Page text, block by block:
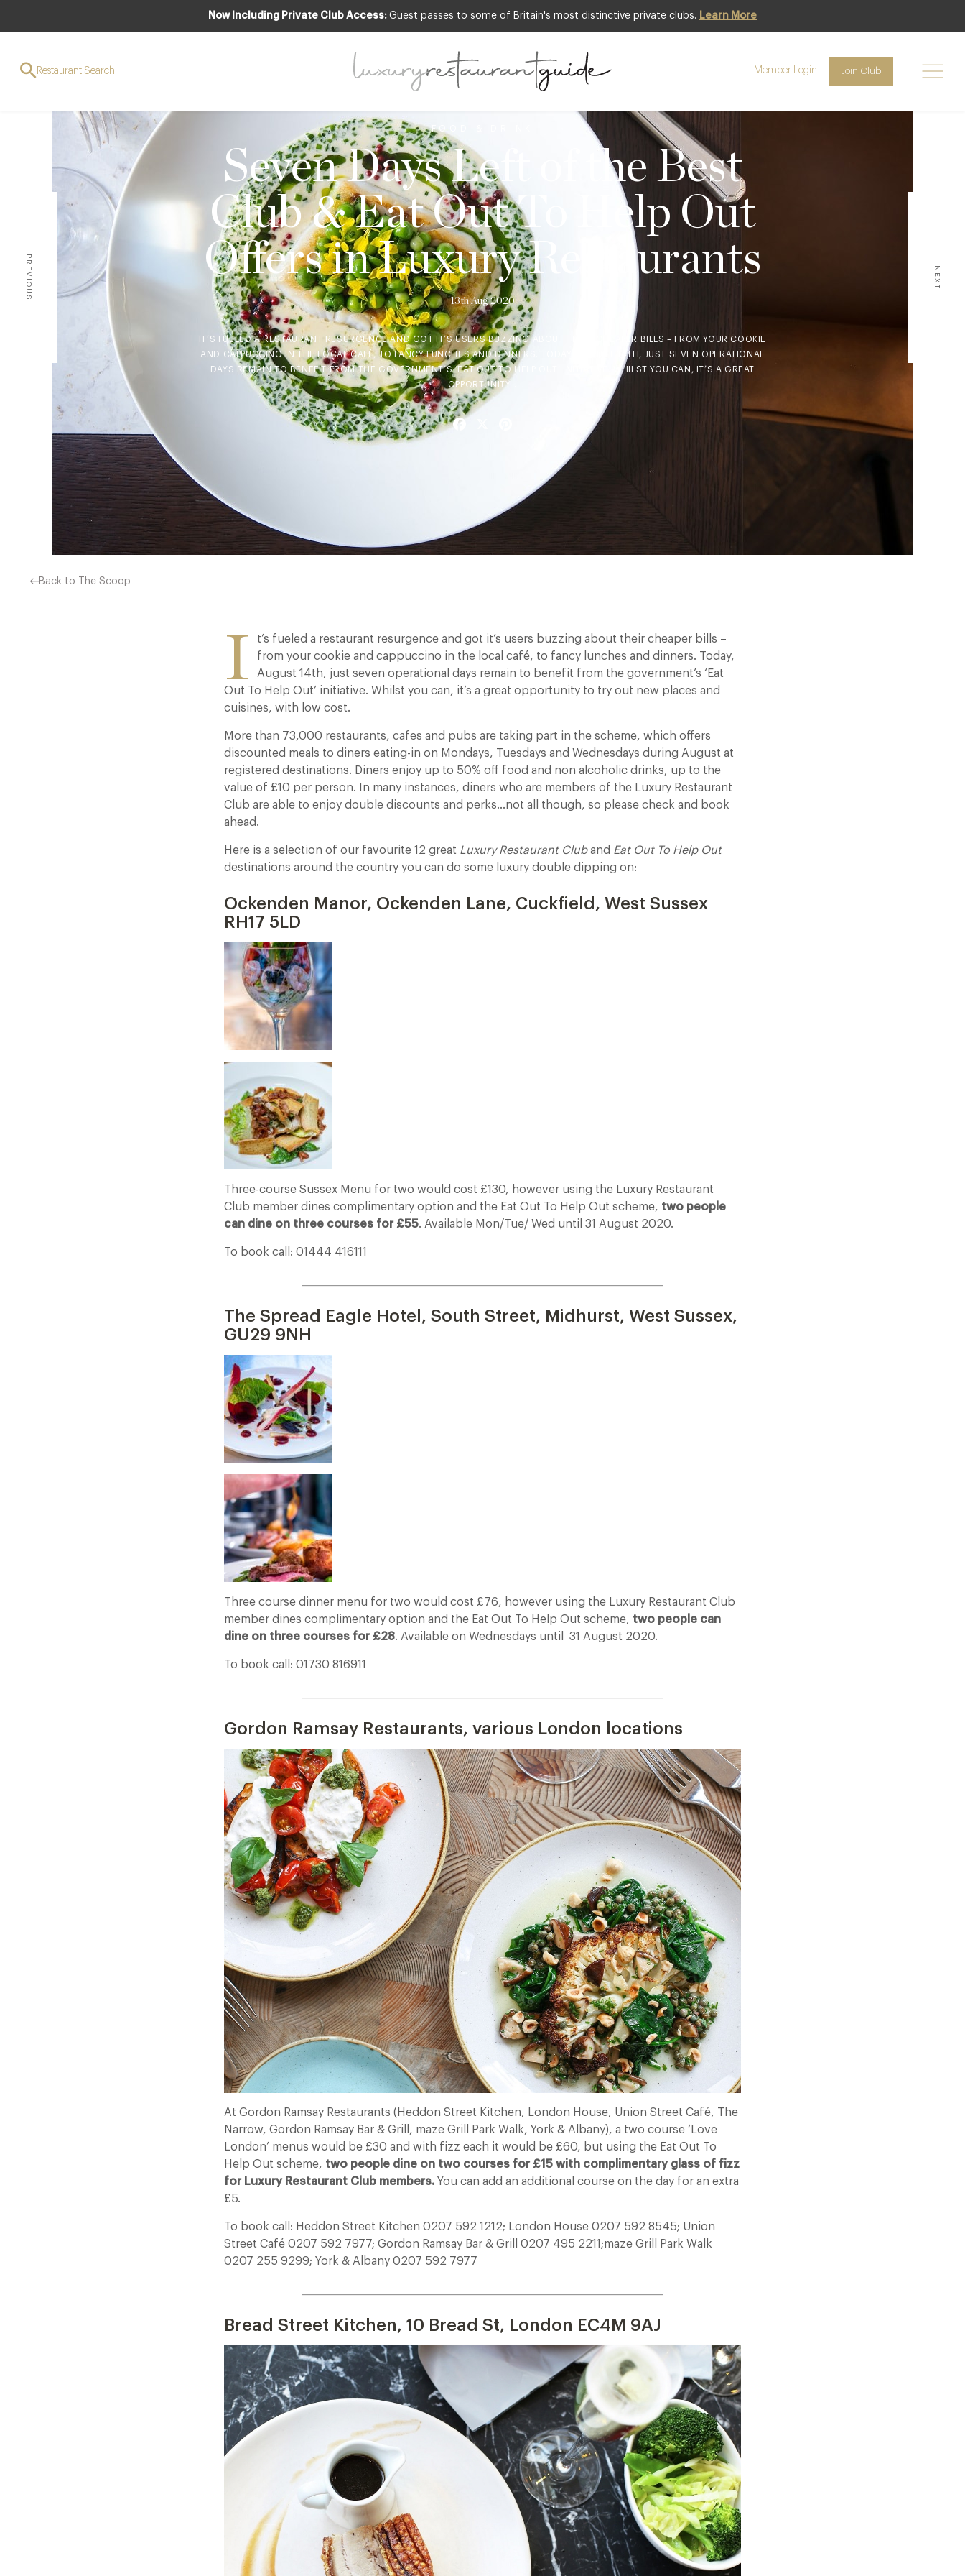
Now Including Private Club Access: Guest passes to some of Britain's most distinctive private clubs. Learn More
Restaurant Search Member Login Join Club
PREVIOUS
FOOD & DRINK
Seven Days Left of the Best
Club & Eat Out To Help Out
Offers in Luxury Restaurants
13th Aug 2020
IT’S FUELED A RESTAURANT RESURGENCE AND GOT IT’S USERS BUZZING ABOUT THEIR CHEAPER BILLS – FROM YOUR COOKIE
AND CAPPUCCINO IN THE LOCAL CAFÉ, TO FANCY LUNCHES AND DINNERS. TODAY, AUGUST 14TH, JUST SEVEN OPERATIONAL
DAYS REMAIN TO BENEFIT FROM THE GOVERNMENT’S ‘EAT OUT TO HELP OUT’ INITIATIVE. WHILST YOU CAN, IT’S A GREAT
OPPORTUNITY…
NEXT
Back to The Scoop
I
t’s fueled a restaurant resurgence and got it’s users buzzing about their cheaper bills –
from your cookie and cappuccino in the local café, to fancy lunches and dinners. Today,
August 14th, just seven operational days remain to benefit from the government’s ‘Eat
Out To Help Out’ initiative. Whilst you can, it’s a great opportunity to try out new places and
cuisines, with low cost.
More than 73,000 restaurants, cafes and pubs are taking part in the scheme, which offers
discounted meals to diners eating-in on Mondays, Tuesdays and Wednesdays during August at
registered destinations. Diners enjoy up to 50% off food and non alcoholic drinks, up to the
value of £10 per person. In many instances, diners who are members of the Luxury Restaurant
Club are able to enjoy double discounts and perks…not all though, so please check and book
ahead.
Here is a selection of our favourite 12 great Luxury Restaurant Cluband Eat Out To Help Out
destinations around the country you can do some luxury double dipping on:
Ockenden Manor, Ockenden Lane, Cuckfield, West Sussex
RH17 5LD
Three-course Sussex Menu for two would cost £130, however using the Luxury Restaurant
Club member dines complimentary option and the Eat Out To Help Out scheme, two people
can dine on three courses for £55. Available Mon/Tue/ Wed until 31 August 2020.
To book call: 01444 416111
The Spread Eagle Hotel, South Street, Midhurst, West Sussex,
GU29 9NH
Three course dinner menu for two would cost £76, however using the Luxury Restaurant Club
member dines complimentary option and the Eat Out To Help Out scheme, two people can
dine on three courses for £28. Available on Wednesdays until 31 August 2020.
To book call: 01730 816911
Gordon Ramsay Restaurants, various London locations
At Gordon Ramsay Restaurants (Heddon Street Kitchen, London House, Union Street Café, The
Narrow, Gordon Ramsay Bar & Grill, maze Grill Park Walk, York & Albany), a two course ‘Love
London’ menus would be £30 and with fizz each it would be £60, but using the Eat Out To
Help Out scheme, two people dine on two courses for £15 with complimentary glass of fizz
for Luxury Restaurant Club members. You can add an additional course on the day for an extra
£5.
To book call: Heddon Street Kitchen 0207 592 1212; London House 0207 592 8545; Union
Street Café 0207 592 7977; Gordon Ramsay Bar & Grill 0207 495 2211;maze Grill Park Walk
0207 255 9299; York & Albany 0207 592 7977
Bread Street Kitchen, 10 Bread St, London EC4M 9AJ